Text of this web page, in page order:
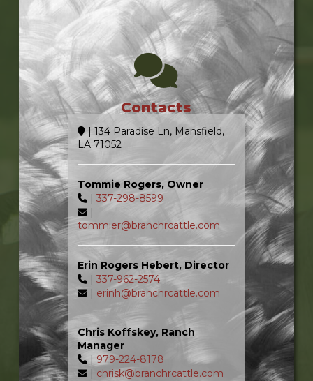
Contacts
| 134 Paradise Ln, Mansfield,
LA 71052
Tommie Rogers, Owner
| 337-298-8599
|
tommier@branchrcattle.com
Erin Rogers Hebert, Director
| 337-962-2574
| erinh@branchrcattle.com
Chris Koffskey, Ranch
Manager
| 979-224-8178
| chrisk@branchrcattle.com